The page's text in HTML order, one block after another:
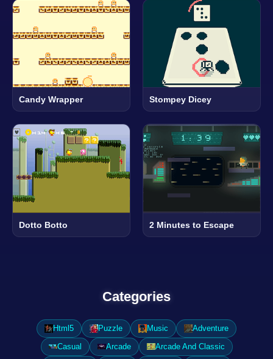
Candy Wrapper Stompey Dicey
Dotto Botto 2 Minutes to Escape
Categories
Html5 Puzzle Music
Adventure
Casual
Arcade
Arcade And Classic